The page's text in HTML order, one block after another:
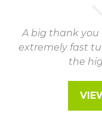
A big thank you
extremely fast
the